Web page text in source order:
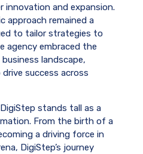
innovation and expansion.
approach remained a
to tailor strategies to
agency embraced the
landscape,
success across
stands tall as a
From the birth of a
a driving force in
DigiStep’s journey